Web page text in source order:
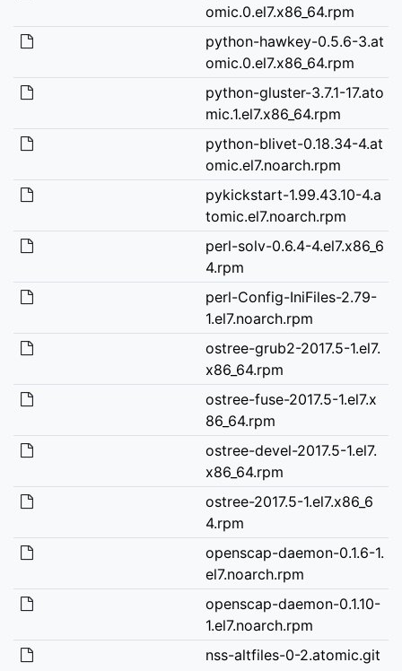
omic.0.el7.x86_64.rpm
python-hawkey-0.5.6-3.at
omic.0.el7.x86_64.rpm
python-gluster-3.7.1-17.ato
mic.1.el7.x86_64.rpm
python-blivet-0.18.34-4.at
omic.el7.noarch.rpm
pykickstart-1.99.43.10-4.a
tomic.el7.noarch.rpm
perl-solv-0.6.4-4.el7.x86_6
4.rpm
perl-Config-IniFiles-2.79-
1.el7.noarch.rpm
ostree-grub2-2017.5-1.el7.
x86_64.rpm
ostree-fuse-2017.5-1.el7.x
86_64.rpm
ostree-devel-2017.5-1.el7.
x86_64.rpm
ostree-2017.5-1.el7.x86_6
4.rpm
openscap-daemon-0.1.6-1.
el7.noarch.rpm
openscap-daemon-0.1.10-
1.el7.noarch.rpm
nss-altfiles-0-2.atomic.git